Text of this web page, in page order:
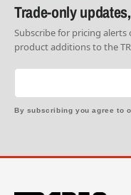
Trade-only
Subscribe for pricing alerts
product additions to the
By subscribing you agree to